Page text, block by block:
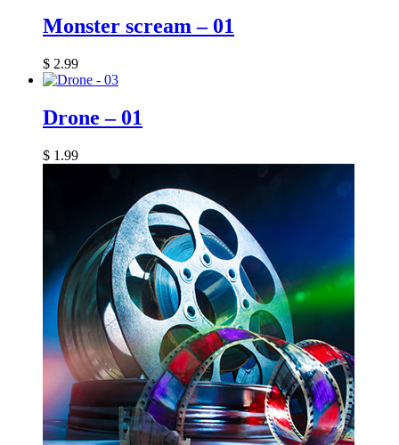
Monster scream – 01
$ 2.99
Drone – 01
$ 1.99